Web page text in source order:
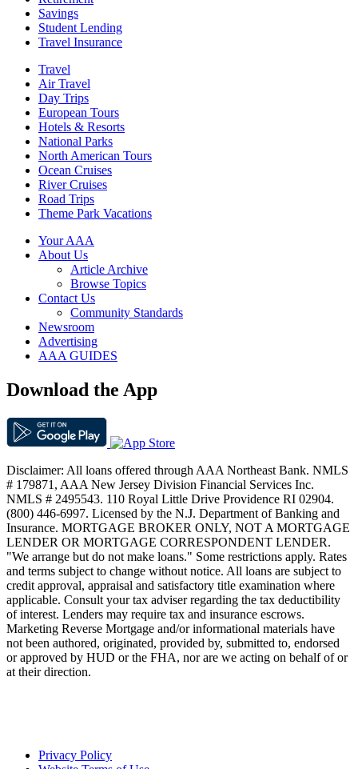
Savings
Student Lending
Travel Insurance
Travel
Air Travel
Day Trips
European Tours
Hotels & Resorts
National Parks
North American Tours
Ocean Cruises
River Cruises
Road Trips
Theme Park Vacations
Your AAA
About Us
Article Archive
Browse Topics
Contact Us
Community Standards
Newsroom
Advertising
AAA GUIDES
Download the App
Disclaimer: All loans offered through AAA Northeast Bank. NMLS
# 179871, AAA New Jersey Division Financial Services Inc.
NMLS # 2495543. 110 Royal Little Drive Providence RI 02904.
(800) 446-6997. Licensed by the N.J. Department of Banking and
Insurance. MORTGAGE BROKER ONLY, NOT A MORTGAGE
LENDER OR MORTGAGE CORRESPONDENT LENDER.
"We arrange but do not make loans." Some restrictions apply. Rates
and terms subject to change without notice. All loans are subject to
credit approval, appraisal and satisfactory title examination where
applicable. Consult your tax adviser regarding the tax deductibility
of interest. Lenders may require tax and insurance escrows.
Marketing Reverse Mortgage and/or informational materials have
not been authored, originated, provided by, submitted to, endorsed
or approved by HUD or the FHA, nor are we acting on behalf of or
at their direction.
Privacy Policy